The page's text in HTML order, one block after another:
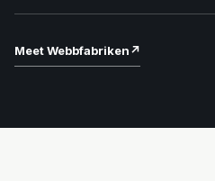
Meet Webbfabriken↗